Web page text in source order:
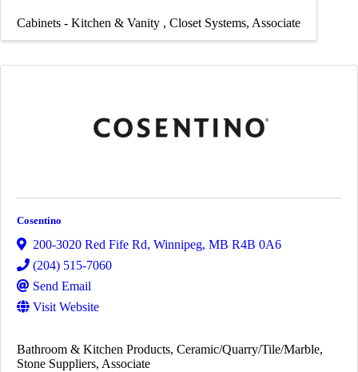
Cabinets - Kitchen & Vanity Closet Systems Associate
Cosentino
200-3020 Red Fife Rd, Winnipeg, MB R4B 0A6
(204) 515-7060
Send Email
Visit Website
Bathroom & Kitchen Products Ceramic/Quarry/Tile/Marble
Stone Suppliers Associate